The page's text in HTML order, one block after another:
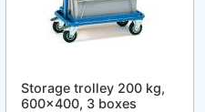
Storage trolley 200 kg,
600x400, 3 boxes